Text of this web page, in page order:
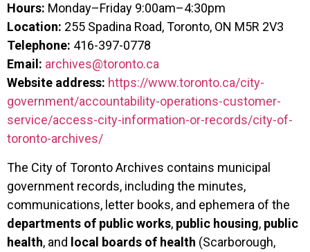
Hours: Monday–Friday 9:00am–4:30pm
Location: 255 Spadina Road, Toronto, ON M5R 2V3
Telephone: 416-397-0778
Email: archives@toronto.ca
Website address: https://www.toronto.ca/city-
government/accountability-operations-customer-
service/access-city-information-or-records/city-of-
toronto-archives/
The City of Toronto Archives contains municipal
government records, including the minutes,
communications, letter books, and ephemera of the
departments of public works, public housing, public
health, and local boards of health (Scarborough,